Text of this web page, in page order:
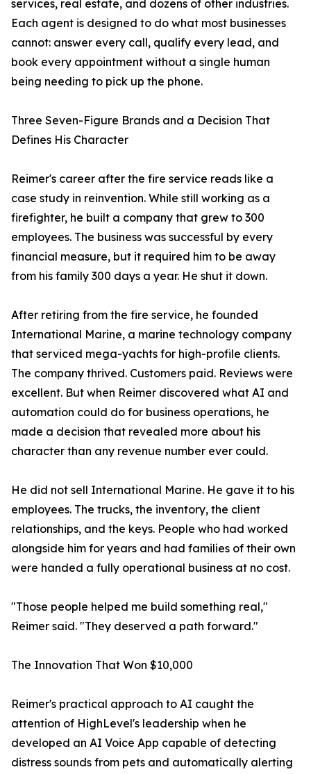
services, real estate, and dozens of other industries.
Each agent is designed to do what most businesses
cannot: answer every call, qualify every lead, and
book every appointment without a single human
being needing to pick up the phone.
Three Seven-Figure Brands and a Decision That
Defines His Character
Reimer's career after the fire service reads like a
case study in reinvention. While still working as a
firefighter, he built a company that grew to 300
employees. The business was successful by every
financial measure, but it required him to be away
from his family 300 days a year. He shut it down.
After retiring from the fire service, he founded
International Marine, a marine technology company
that serviced mega-yachts for high-profile clients.
The company thrived. Customers paid. Reviews were
excellent. But when Reimer discovered what AI and
automation could do for business operations, he
made a decision that revealed more about his
character than any revenue number ever could.
He did not sell International Marine. He gave it to his
employees. The trucks, the inventory, the client
relationships, and the keys. People who had worked
alongside him for years and had families of their own
were handed a fully operational business at no cost.
"Those people helped me build something real,"
Reimer said. "They deserved a path forward."
The Innovation That Won $10,000
Reimer's practical approach to AI caught the
attention of HighLevel's leadership when he
developed an AI Voice App capable of detecting
distress sounds from pets and automatically alerting